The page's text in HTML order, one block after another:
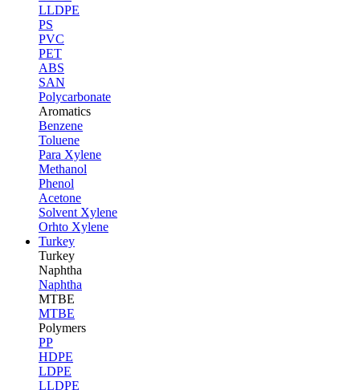
LLDPE
PS
PVC
PET
ABS
SAN
Polycarbonate
Aromatics
Benzene
Toluene
Para Xylene
Methanol
Phenol
Acetone
Solvent Xylene
Orhto Xylene
Turkey
Turkey
Naphtha
Naphtha
MTBE
MTBE
Polymers
PP
HDPE
LDPE
LLDPE